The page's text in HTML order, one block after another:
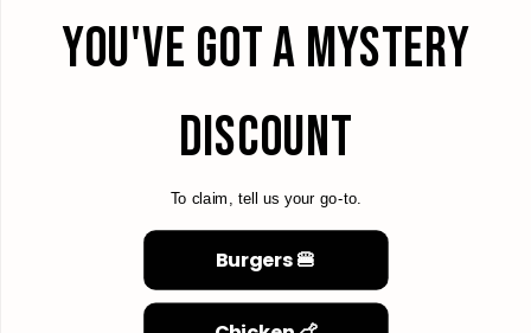
YOU'VE GOT A MYSTERY
DISCOUNT
To claim, tell us your go-to.
Burgers 🍔